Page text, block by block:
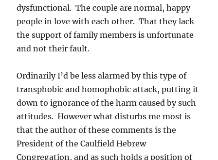
dysfunctional. The couple are normal, happy
people in love with each other. That they lack
the support of family members is unfortunate
and not their fault.
Ordinarily I’d be less alarmed by this type of
transphobic and homophobic attack, putting it
down to ignorance of the harm caused by such
attitudes. However what disturbs me most is
that the author of these comments is the
President of the Caulfield Hebrew
Congregation, and as such holds a position of